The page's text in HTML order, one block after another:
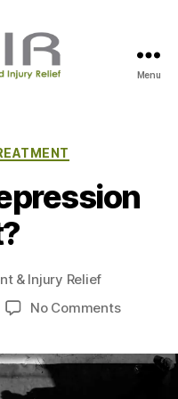
Menu
& Injury Relief
No Commentso
h